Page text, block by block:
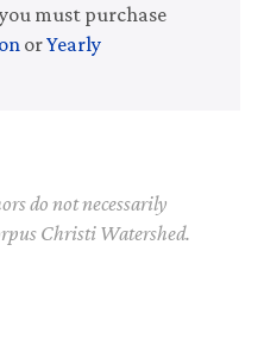
must purchase
orYearly
do not necessarily
Christi Watershed.